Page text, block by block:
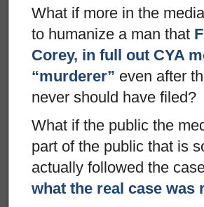
What if more in the
to humanize a man that
Corey, in full out CYA
“murderer” even after
never should have filed?
What if the public the
part of the public that is
actually followed the
what the real case was